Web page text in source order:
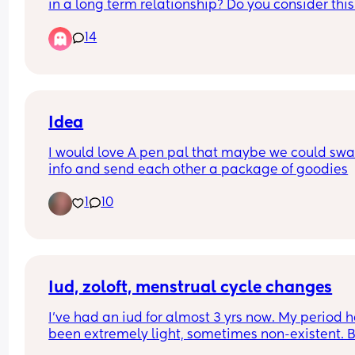
in a long term relationship? Do you consider
14
Idea
I would love A pen pal that maybe we could
info and send each other a package of goodies
1 10
Iud, zoloft, menstrual cycle changes
I've had an iud for almost 3 yrs now. My period
been extremely light, sometimes non-existent.